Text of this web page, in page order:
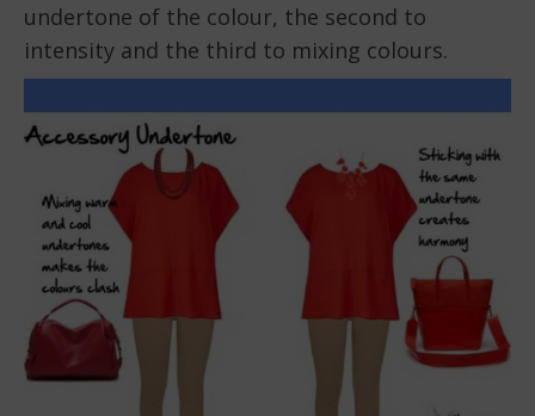
undertone of the colour, the second to
intensity and the third to mixing colours.